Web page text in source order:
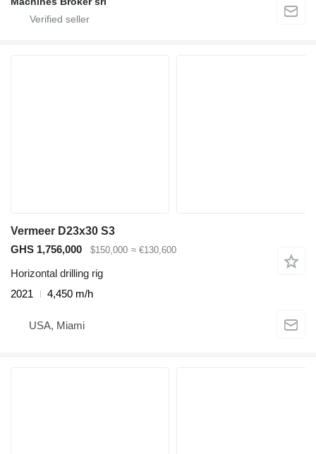
Vermeer D23x30 S3
GHS 1,756,000
$150,000 ≈ €130,600
Horizontal drilling rig
2021
4,450 m/h
USA, Miami